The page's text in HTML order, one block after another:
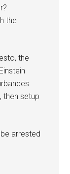
the
the
then setup
be arrested